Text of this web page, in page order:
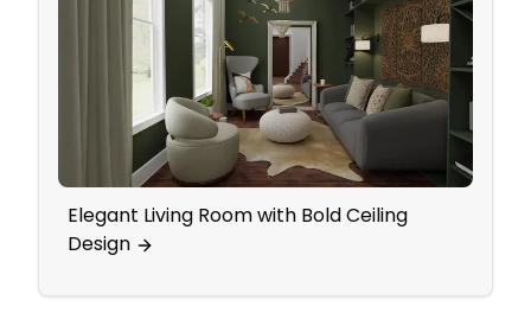
Elegant Living Room with Bold Ceiling
Design